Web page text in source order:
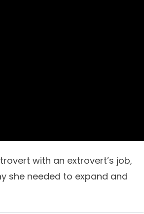
with an extrovert’s job,
she needed to expand and